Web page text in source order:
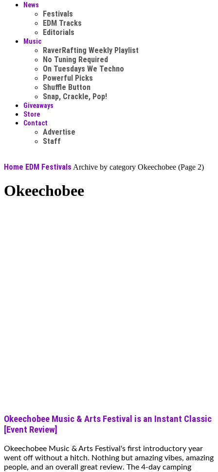
News
Festivals
EDM Tracks
Editorials
Music
RaverRafting Weekly Playlist
No Tuning Required
On Tuesdays We Techno
Powerful Picks
Shuffle Button
Snap, Crackle, Pop!
Giveaways
Store
Contact
Advertise
Staff
Home EDM Festivals Archive by category Okeechobee (Page 2)
Okeechobee
Okeechobee Music & Arts Festival is an Instant Classic
[Event Review]
Okeechobee Music & Arts Festival's first introductory year
went off without a hitch. Nothing but amazing vibes, amazing
people, and an overall great review. The 4-day camping